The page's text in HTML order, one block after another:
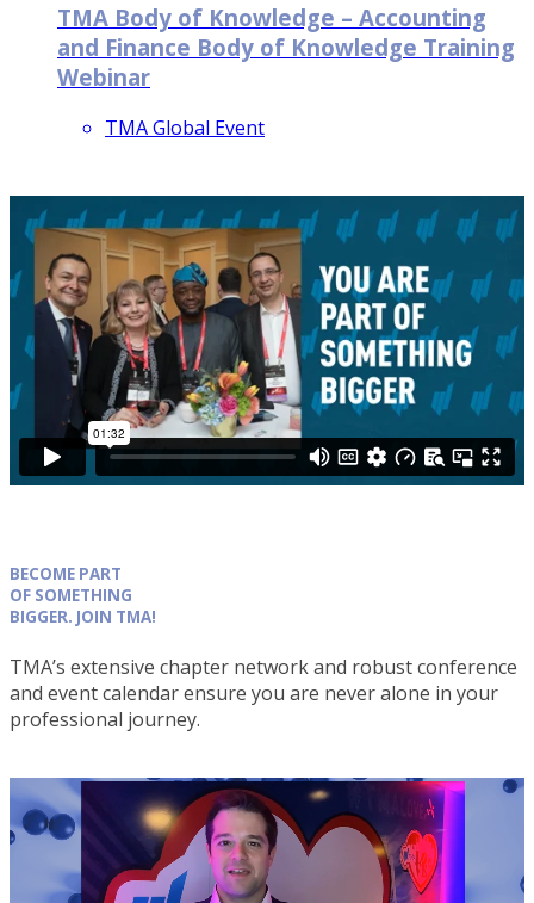
TMA Body of Knowledge – Accounting
and Finance Body of Knowledge Training
Webinar
TMA Global Event
BECOME PART
OF SOMETHING
BIGGER. JOIN TMA!
TMA’s extensive chapter network and robust conference
and event calendar ensure you are never alone in your
professional journey.